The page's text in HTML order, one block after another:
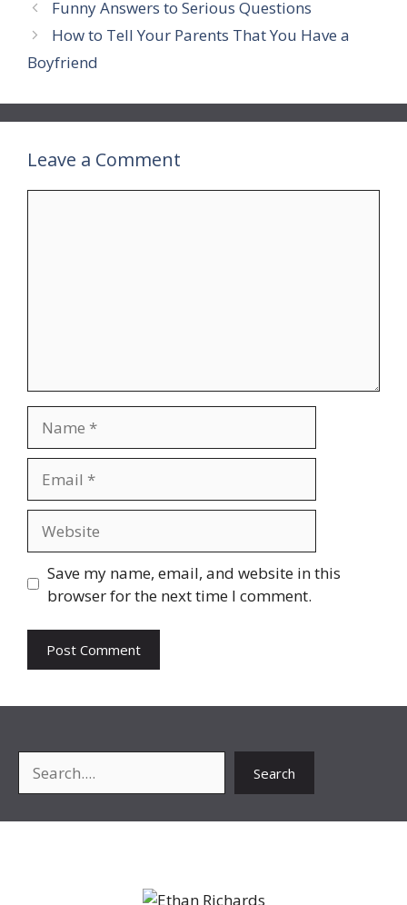
Funny Answers to Serious Questions
How to Tell Your Parents That You Have a
Boyfriend
Leave a Comment
Save my name, email, and website in this
browser for the next time I comment.
Search